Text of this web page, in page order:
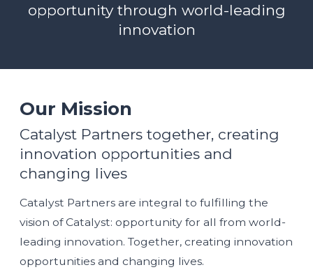
opportunity through world-leading
innovation
Our Mission
Catalyst Partners together, creating
innovation opportunities and
changing lives
Catalyst Partners are integral to fulfilling the
vision of Catalyst: opportunity for all from world-
leading innovation. Together, creating innovation
opportunities and changing lives.